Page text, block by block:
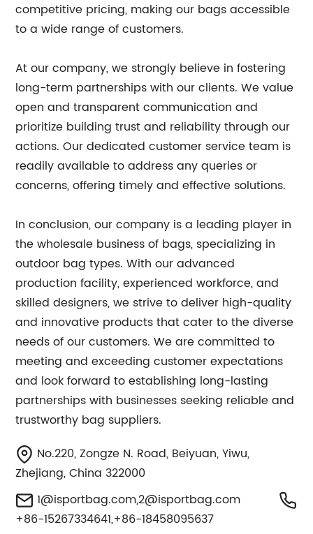
competitive pricing, making our bags accessible
to a wide range of customers.
At our company, we strongly believe in fostering
long-term partnerships with our clients. We value
open and transparent communication and
prioritize building trust and reliability through our
actions. Our dedicated customer service team is
readily available to address any queries or
concerns, offering timely and effective solutions.
In conclusion, our company is a leading player in
the wholesale business of bags, specializing in
outdoor bag types. With our advanced
production facility, experienced workforce, and
skilled designers, we strive to deliver high-quality
and innovative products that cater to the diverse
needs of our customers. We are committed to
meeting and exceeding customer expectations
and look forward to establishing long-lasting
partnerships with businesses seeking reliable and
trustworthy bag suppliers.
No.220, Zongze N. Road, Beiyuan, Yiwu,
Zhejiang, China 322000
1@isportbag.com,2@isportbag.com
+86-15267334641,+86-18458095637